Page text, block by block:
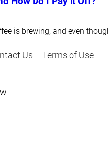
is brewing, and even
Us
Terms of Use